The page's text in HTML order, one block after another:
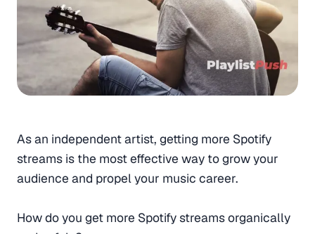
As an independent artist, getting more Spotify
streams is the most effective way to grow your
audience and propel your music career.
How do you get more Spotify streams organically